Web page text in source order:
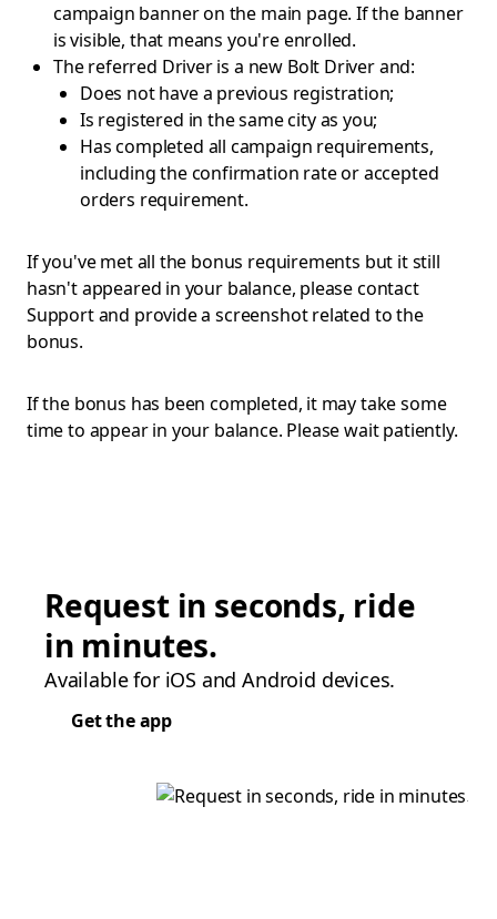
campaign banner on the main page. If the banner
is visible, that means you're enrolled.
The referred Driver is a new Bolt Driver and:
Does not have a previous registration;
Is registered in the same city as you;
Has completed all campaign requirements,
including the confirmation rate or accepted
orders requirement.
If you've met all the bonus requirements but it still
hasn't appeared in your balance, please contact
Support and provide a screenshot related to the
bonus.
If the bonus has been completed, it may take some
time to appear in your balance. Please wait patiently.
Request in seconds, ride
in minutes.
Available for iOS and Android devices.
Get the app